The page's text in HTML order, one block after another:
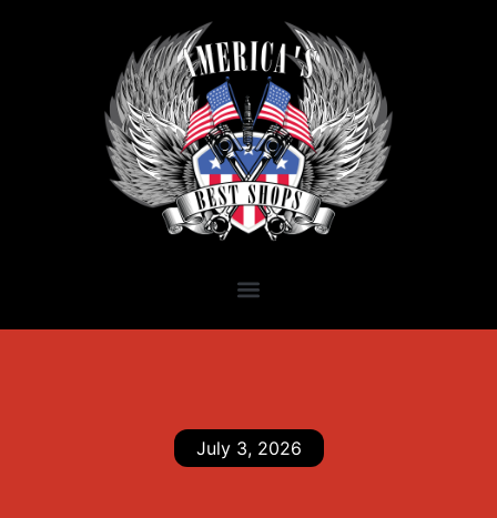
July 3, 2026